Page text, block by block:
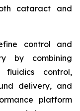
cataract and
control and
by combining
fluidics control,
delivery, and
platform